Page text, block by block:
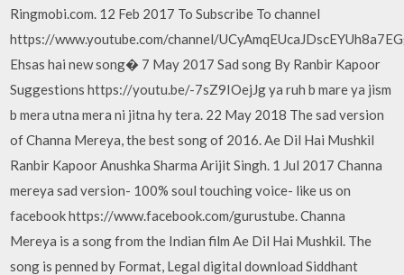
Ringmobi.com. 12 Feb 2017 To Subscribe To channel
https://www.youtube.com/channel/
Ehsas hai new song� 7 May 2017 Sad song By Ranbir Kapoor
Suggestions https://youtu.be/-7sZ9IOejJg ya ruh b mare ya jism
b mera utna mera ni jitna hy tera. 22 May 2018 The sad version
of Channa Mereya, the best song of 2016. Ae Dil Hai Mushkil
Ranbir Kapoor Anushka Sharma Arijit Singh. 1 Jul 2017 Channa
mereya sad version- 100% soul touching voice- like us on
facebook https://www.facebook.com/gurustube. Channa
Mereya is a song from the Indian film Ae Dil Hai Mushkil. The
song is penned by Format, Legal digital download Siddhant